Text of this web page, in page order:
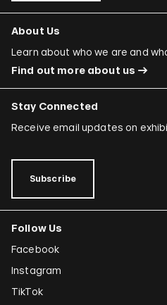
About Us
Learn about who we are and
Find out more about us
Stay Connected
Receive email updates on
Subscribe
Follow Us
Facebook
Instagram
TikTok